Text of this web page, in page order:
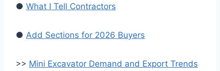
● What I Tell Contractors
● Add Sections for 2026 Buyers
>> Mini Excavator Demand and Export Trends